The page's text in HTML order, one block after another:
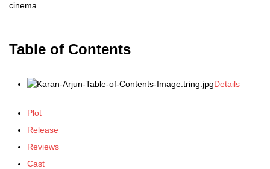
cinema.
Table of Contents
Details
Plot
Release
Reviews
Cast